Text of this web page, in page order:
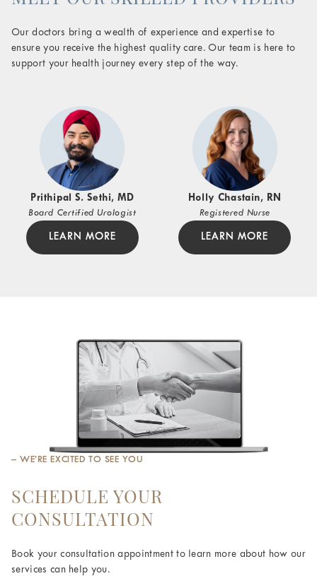
Our doctors bring a wealth of experience and expertise to
ensure you receive the highest quality care. Our team is here to
support your health journey every step of the way.
Prithipal S. Sethi, MD
Board Certified Urologist
LEARN MORE
Holly Chastain, RN
Registered Nurse
LEARN MORE
– WE’RE EXCITED TO SEE YOU
SCHEDULE YOUR
CONSULTATION
Book your consultation appointment to learn more about how our
services can help you.